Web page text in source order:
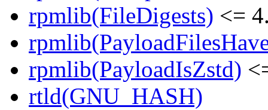
rpmlib(FileDigests) <=
rpmlib(PayloadIsZstd)
rtld(GNU_HASH)